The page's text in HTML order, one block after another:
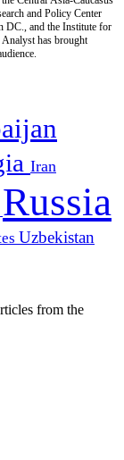
and Policy Center
DC., and the Institute for
has brought
Iran
Russia
Uzbekistan
from the